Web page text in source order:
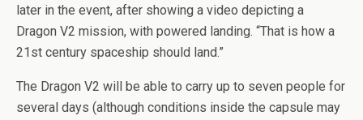
later in the event, after showing a video depicting a
Dragon V2 mission, with powered landing. “That is how a
21st century spaceship should land.”
The Dragon V2 will be able to carry up to seven people for
several days (although conditions inside the capsule may